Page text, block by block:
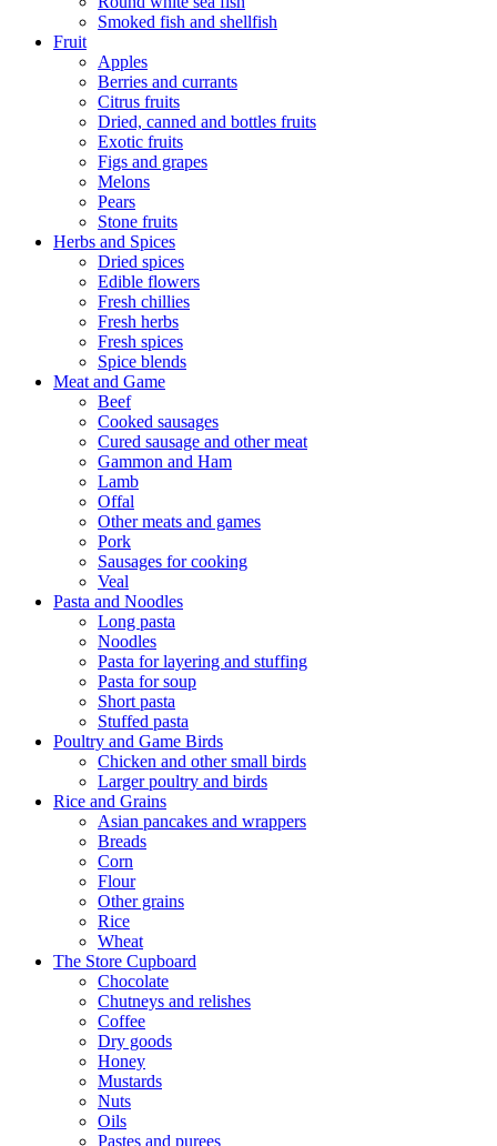
Smoked fish and shellfish
Fruit
Apples
Berries and currants
Citrus fruits
Dried, canned and bottles fruits
Exotic fruits
Figs and grapes
Melons
Pears
Stone fruits
Herbs and Spices
Dried spices
Edible flowers
Fresh chillies
Fresh herbs
Fresh spices
Spice blends
Meat and Game
Beef
Cooked sausages
Cured sausage and other meat
Gammon and Ham
Lamb
Offal
Other meats and games
Pork
Sausages for cooking
Veal
Pasta and Noodles
Long pasta
Noodles
Pasta for layering and stuffing
Pasta for soup
Short pasta
Stuffed pasta
Poultry and Game Birds
Chicken and other small birds
Larger poultry and birds
Rice and Grains
Asian pancakes and wrappers
Breads
Corn
Flour
Other grains
Rice
Wheat
The Store Cupboard
Chocolate
Chutneys and relishes
Coffee
Dry goods
Honey
Mustards
Nuts
Oils
Pastes and purees